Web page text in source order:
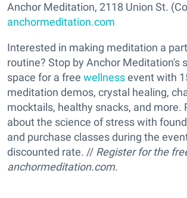
Anchor Meditation, 2118 Union St.
anchormeditation.com
Interested in making meditation a
routine? Stop by Anchor Meditation's
space for a free wellnessevent with
meditation demos, crystal healing,
mocktails, healthy snacks, and more.
about the science of stress with
and purchase classes during the
discounted rate. // Register for the
anchormeditation.com.